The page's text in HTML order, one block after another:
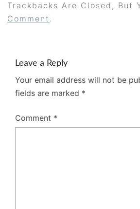
Trackbacks Are Closed, But
Comment .
Leave a Reply
Your email address will not be
fields are marked *
Comment *